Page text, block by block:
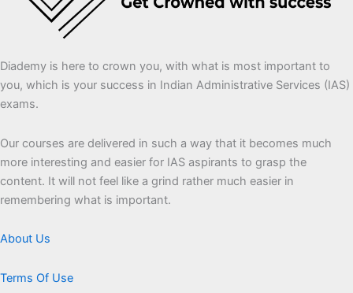
Diademy is here to crown you, with what is most important to
you, which is your success in Indian Administrative Services (IAS)
exams.
Our courses are delivered in such a way that it becomes much
more interesting and easier for IAS aspirants to grasp the
content. It will not feel like a grind rather much easier in
remembering what is important.
About Us
Terms Of Use